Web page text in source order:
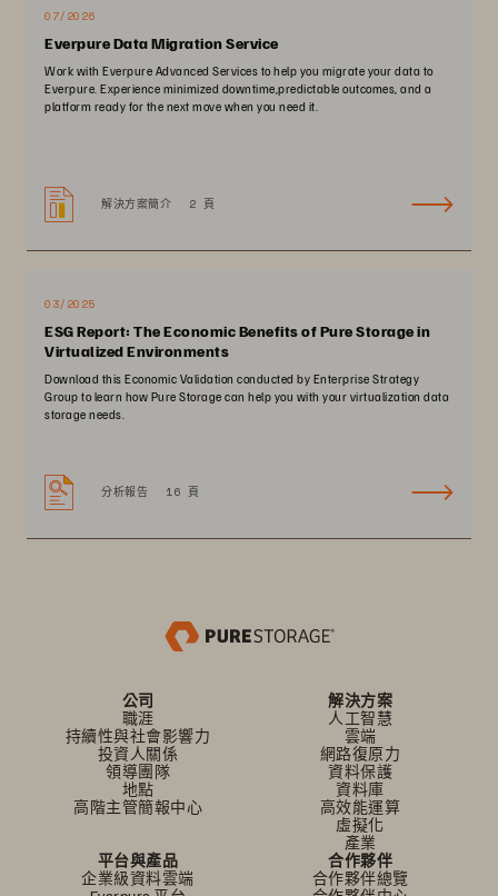
07/2026
Everpure Data Migration Service
Work with Everpure Advanced Services to help you migrate your data to
Everpure. Experience minimized downtime,predictable outcomes, and a
platform ready for the next move when you need it.
解決方案簡介 2 頁
03/2025
ESG Report: The Economic Benefits of Pure Storage in
Virtualized Environments
Download this Economic Validation conducted by Enterprise Strategy
Group to learn how Pure Storage can help you with your virtualization data
storage needs.
分析報告 16 頁
公司
職涯
持續性與社會影響力
投資人關係
領導團隊
地點
高階主管簡報中心
解決方案
人工智慧
雲端
網路復原力
資料保護
資料庫
高效能運算
虛擬化
產業
平台與產品
企業級資料雲端
合作夥伴
合作夥伴總覽